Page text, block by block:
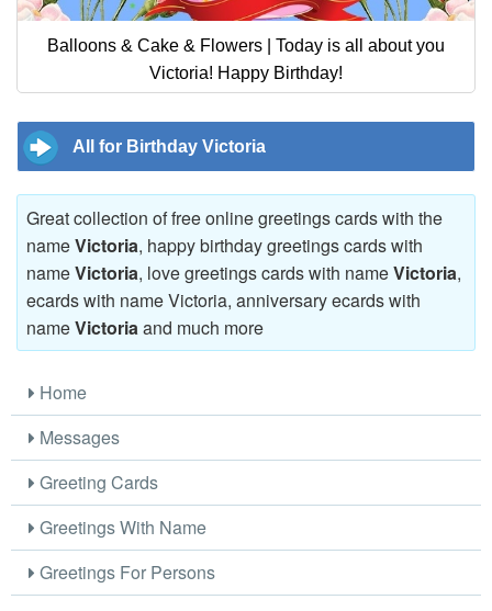
Balloons & Cake & Flowers | Today is all about you
Victoria! Happy Birthday!
All for Birthday Victoria
Great collection of free online greetings cards with the
nameVictoria, happy birthday greetings cards with
nameVictoria, love greetings cards with nameVictoria,
ecards with name Victoria, anniversary ecards with
nameVictoriaand much more
Home
Messages
Greeting Cards
Greetings With Name
Greetings For Persons